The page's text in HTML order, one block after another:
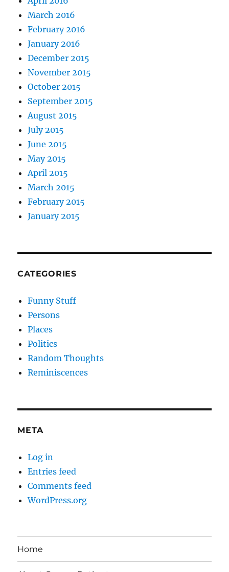
March 2016
February 2016
January 2016
December 2015
November 2015
October 2015
September 2015
August 2015
July 2015
June 2015
May 2015
April 2015
March 2015
February 2015
January 2015
CATEGORIES
Funny Stuff
Persons
Places
Politics
Random Thoughts
Reminiscences
META
Log in
Entries feed
Comments feed
WordPress.org
Home